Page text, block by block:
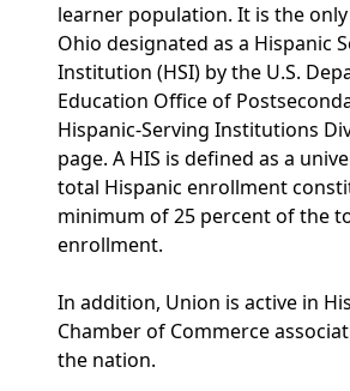
learner population. It is the
Ohio designated as a Hispanic
Institution (HSI) by the U.S.
Education Office of
Hispanic-Serving Institutions
page. A HIS is defined as a
total Hispanic enrollment
minimum of 25 percent of the
enrollment.
In addition, Union is active in
Chamber of Commerce
the nation.